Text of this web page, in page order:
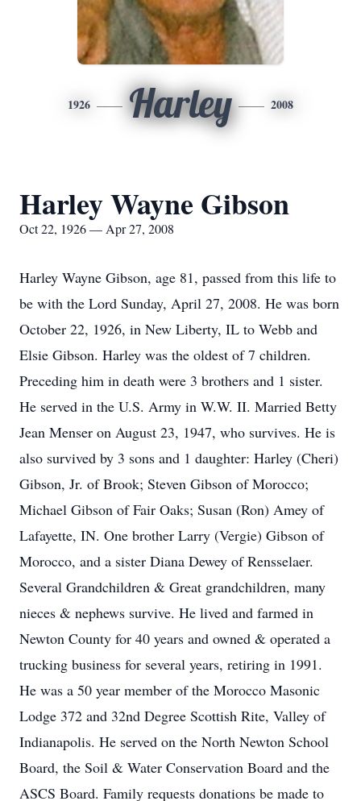
1926 Harley 2008
Harley Wayne Gibson
Oct 22, 1926 — Apr 27, 2008
Harley Wayne Gibson, age 81, passed from this life to
be with the Lord Sunday, April 27, 2008. He was born
October 22, 1926, in New Liberty, IL to Webb and
Elsie Gibson. Harley was the oldest of 7 children.
Preceding him in death were 3 brothers and 1 sister.
He served in the U.S. Army in W.W. II. Married Betty
Jean Menser on August 23, 1947, who survives. He is
also survived by 3 sons and 1 daughter: Harley (Cheri)
Gibson, Jr. of Brook; Steven Gibson of Morocco;
Michael Gibson of Fair Oaks; Susan (Ron) Amey of
Lafayette, IN. One brother Larry (Vergie) Gibson of
Morocco, and a sister Diana Dewey of Rensselaer.
Several Grandchildren & Great grandchildren, many
nieces & nephews survive. He lived and farmed in
Newton County for 40 years and owned & operated a
trucking business for several years, retiring in 1991.
He was a 50 year member of the Morocco Masonic
Lodge 372 and 32nd Degree Scottish Rite, Valley of
Indianapolis. He served on the North Newton School
Board, the Soil & Water Conservation Board and the
ASCS Board. Family requests donations be made to